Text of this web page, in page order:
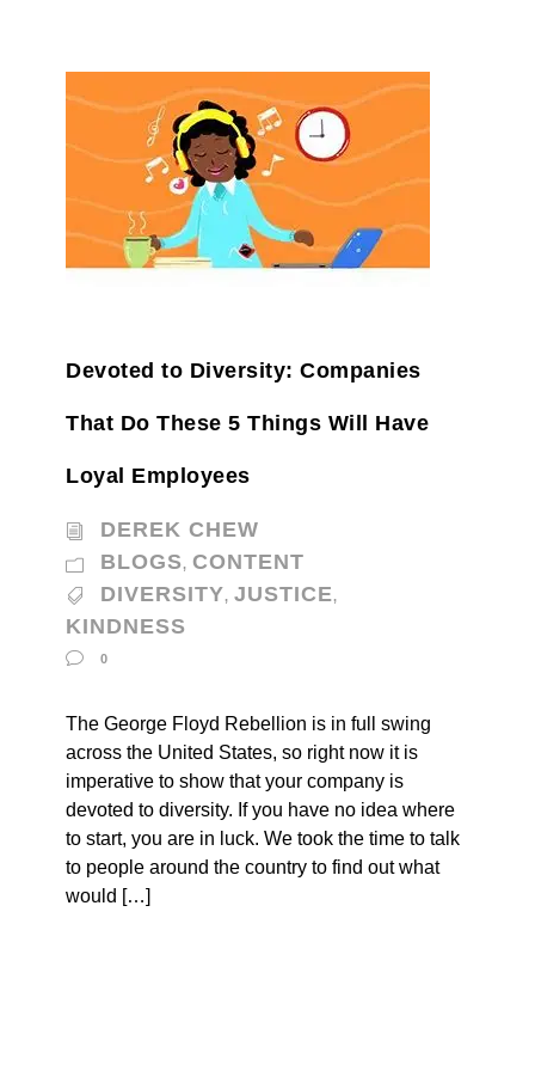
Devoted to Diversity: Companies
That Do These 5 Things Will Have
Loyal Employees
DEREK CHEW
BLOGS, CONTENT
DIVERSITY, JUSTICE,
KINDNESS
0
The George Floyd Rebellion is in full swing
across the United States, so right now it is
imperative to show that your company is
devoted to diversity. If you have no idea where
to start, you are in luck. We took the time to talk
to people around the country to find out what
would […]